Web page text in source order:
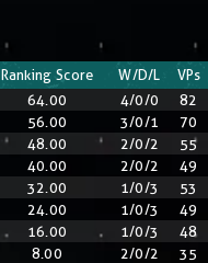
Ranking Score W/D/L
VPs
64.00 4/0/0
82
56.00 3/0/1
70
48.00 2/0/2
55
40.00 2/0/2
49
32.00 1/0/3
53
24.00 1/0/3
49
16.00 1/0/3
48
8.00 2/0/2 35